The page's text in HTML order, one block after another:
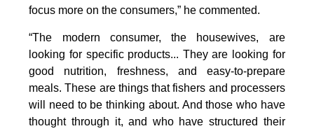
focus more on the consumers,” he commented.
“The modern consumer, the housewives, are
looking for specific products... They are looking for
good nutrition, freshness, and easy-to-prepare
meals. These are things that fishers and processers
will need to be thinking about. And those who have
thought through it, and who have structured their